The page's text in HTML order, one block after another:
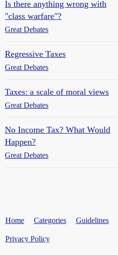
Is there anything wrong with
"class warfare"?
Great Debates
Regressive Taxes
Great Debates
Taxes: a scale of moral views
Great Debates
No Income Tax? What Would
Happen?
Great Debates
Home Categories Guidelines
Privacy Policy